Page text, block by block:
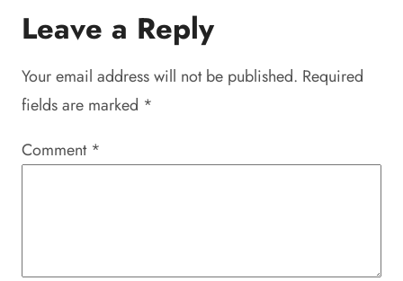
Leave a Reply
Your email address will not be published. Required
fields are marked *
Comment *